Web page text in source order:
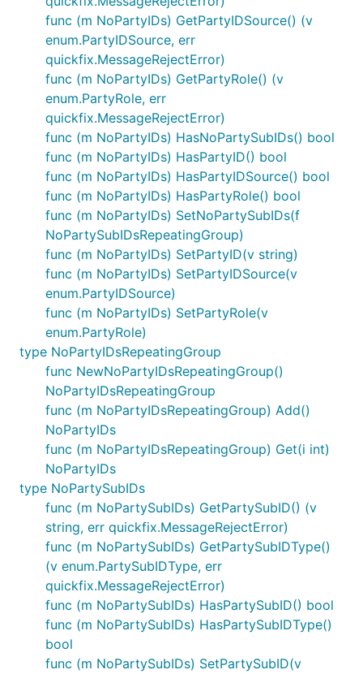
func (m NoPartyIDs) GetPartyIDSource() (v
enum.PartyIDSource, err
quickfix.MessageRejectError)
func (m NoPartyIDs) GetPartyRole() (v
enum.PartyRole, err
quickfix.MessageRejectError)
func (m NoPartyIDs) HasNoPartySubIDs() bool
func (m NoPartyIDs) HasPartyID() bool
func (m NoPartyIDs) HasPartyIDSource() bool
func (m NoPartyIDs) HasPartyRole() bool
func (m NoPartyIDs) SetNoPartySubIDs(f
NoPartySubIDsRepeatingGroup)
func (m NoPartyIDs) SetPartyID(v string)
func (m NoPartyIDs) SetPartyIDSource(v
enum.PartyIDSource)
func (m NoPartyIDs) SetPartyRole(v
enum.PartyRole)
type NoPartyIDsRepeatingGroup
func NewNoPartyIDsRepeatingGroup()
NoPartyIDsRepeatingGroup
func (m NoPartyIDsRepeatingGroup) Add()
NoPartyIDs
func (m NoPartyIDsRepeatingGroup) Get(i int)
NoPartyIDs
type NoPartySubIDs
func (m NoPartySubIDs) GetPartySubID() (v
string, err quickfix.MessageRejectError)
func (m NoPartySubIDs) GetPartySubIDType()
(v enum.PartySubIDType, err
quickfix.MessageRejectError)
func (m NoPartySubIDs) HasPartySubID() bool
func (m NoPartySubIDs) HasPartySubIDType()
bool
func (m NoPartySubIDs) SetPartySubID(v